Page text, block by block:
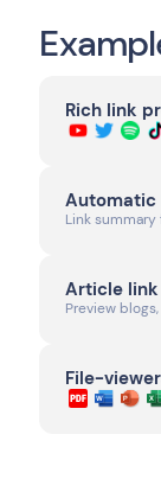
Rich link
Automatic
Link
Article
Preview
File-